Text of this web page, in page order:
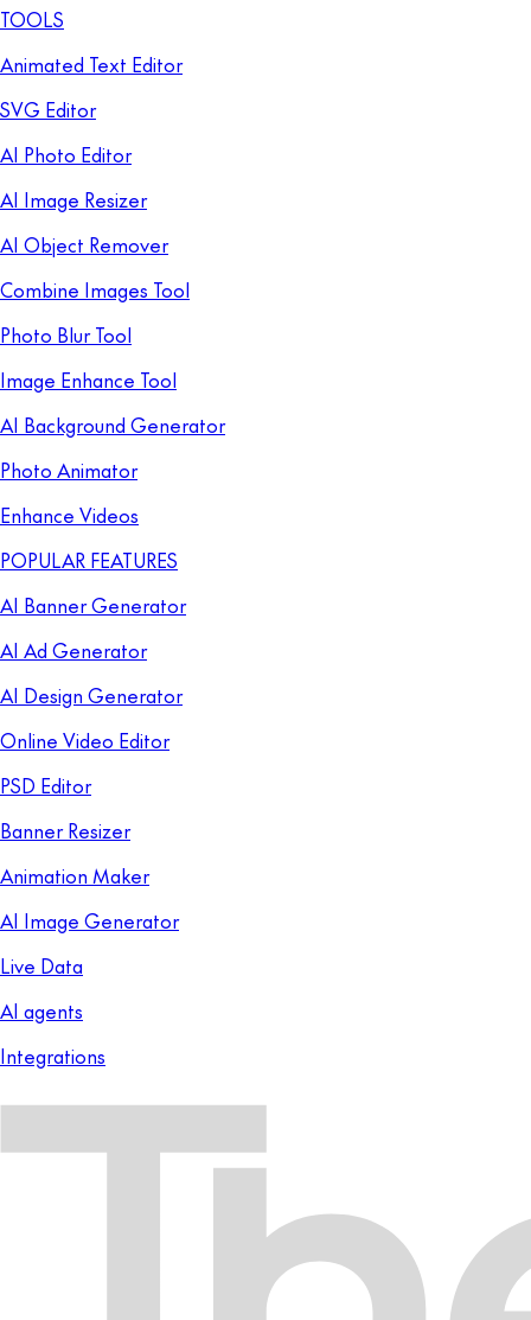
TOOLS
Animated Text Editor
SVG Editor
AI Photo Editor
AI Image Resizer
AI Object Remover
Combine Images Tool
Photo Blur Tool
Image Enhance Tool
AI Background Generator
Photo Animator
Enhance Videos
POPULAR FEATURES
AI Banner Generator
AI Ad Generator
AI Design Generator
Online Video Editor
PSD Editor
Banner Resizer
Animation Maker
AI Image Generator
Live Data
AI agents
Integrations